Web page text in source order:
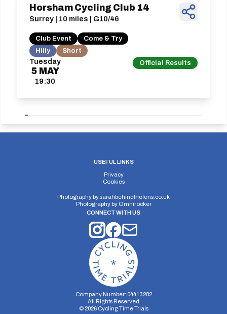
Tuesday
5 MAY
19:30
Official Results
Horsham Cycling Club 14
Surrey | 10 miles | G10/46
Club Event
Come & Try
Hilly
Short
USEFUL LINKS
Privacy
Cookies
Photography bysarahbehindthelens.co.uk
Photography by Omnirocker
CONNECT WITH US
Company Number: 04413282
All Rights Reserved
© 2026Cycling Time Trials